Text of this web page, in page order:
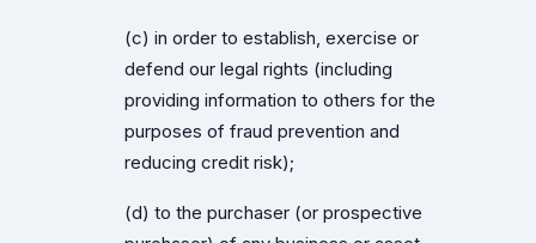
(c) in order to establish, exercise or
defend our legal rights (including
providing information to others for the
purposes of fraud prevention and
reducing credit risk);
(d) to the purchaser (or prospective